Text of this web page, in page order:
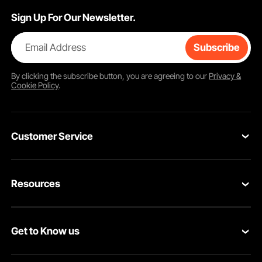
Sign Up For Our Newsletter.
Email Address Subscribe
By clicking thesubscribebutton, you are agreeing to our Privacy &
Cookie Policy.
Customer Service
VEVOR Return & Refund Policy
Resources
Protection Plans
Get to Know us